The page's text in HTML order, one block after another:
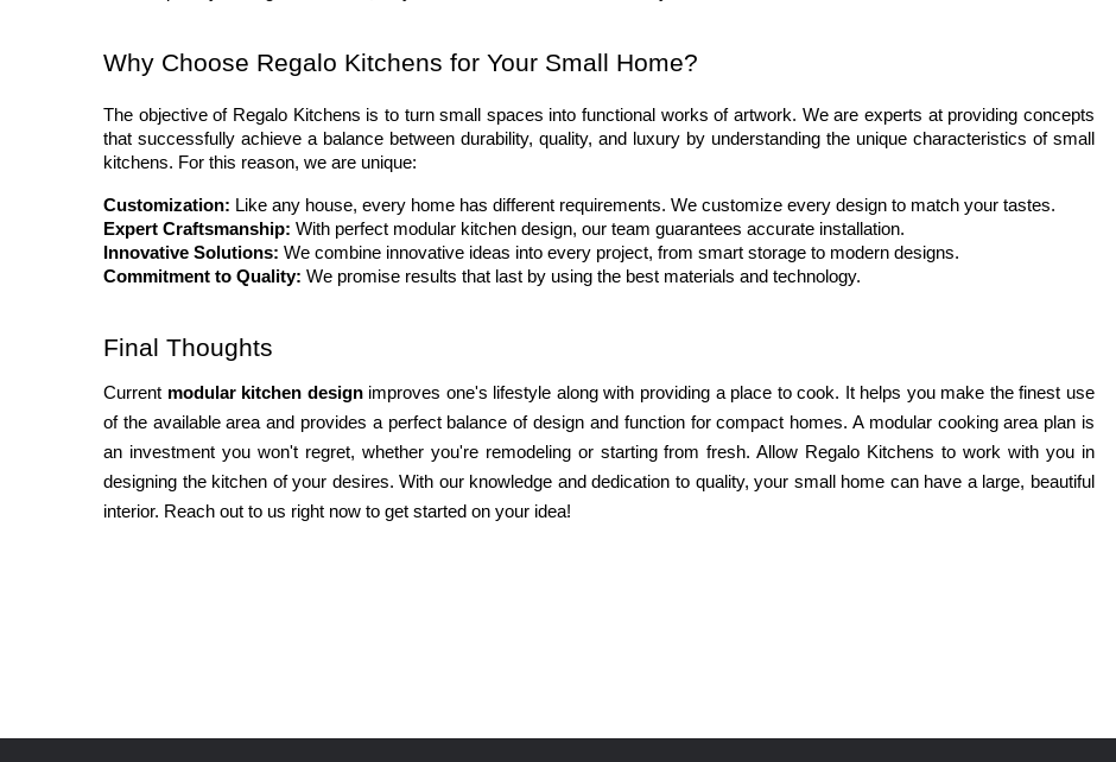
Why Choose Regalo Kitchens for Your Small Home?
The objective of Regalo Kitchens is to turn small spaces into functional works of artwork. We are experts at providing concepts
that successfully achieve a balance between durability, quality, and luxury by understanding the unique characteristics of small
kitchens. For this reason, we are unique:
Customization: Like any house, every home has different requirements. We customize every design to match your tastes.
Expert Craftsmanship: With perfect modular kitchen design, our team guarantees accurate installation.
Innovative Solutions: We combine innovative ideas into every project, from smart storage to modern designs.
Commitment to Quality: We promise results that last by using the best materials and technology.
Final Thoughts
Current modular kitchen design improves one's lifestyle along with providing a place to cook. It helps you make the finest use
of the available area and provides a perfect balance of design and function for compact homes. A modular cooking area plan is
an investment you won't regret, whether you're remodeling or starting from fresh. Allow Regalo Kitchens to work with you in
designing the kitchen of your desires. With our knowledge and dedication to quality, your small home can have a large, beautiful
interior. Reach out to us right now to get started on your idea!